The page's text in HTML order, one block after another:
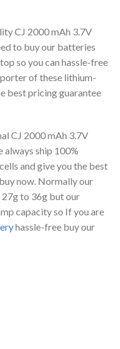
CJ 2000 mAh 3.7V
to buy our batteries
so you can hassle-free
of these lithium-
best pricing guarantee
CJ 2000 mAh 3.7V
always ship 100%
and give you the best
now. Normally our
to 36g but our
capacity so If you are
hassle-free buy our